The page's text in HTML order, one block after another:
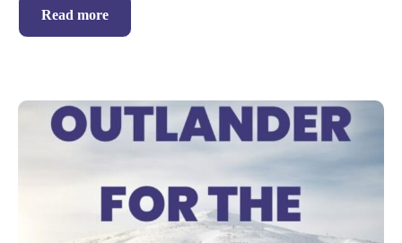
Read more